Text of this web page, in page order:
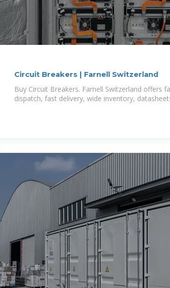
Circuit Breakers | Farnell Switzerland
Buy Circuit Breakers. Farnell Switzerland offers
dispatch, fast delivery, wide inventory,